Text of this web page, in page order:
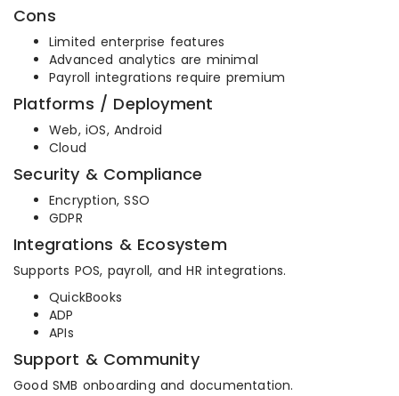
Cons
Limited enterprise features
Advanced analytics are minimal
Payroll integrations require premium
Platforms / Deployment
Web, iOS, Android
Cloud
Security & Compliance
Encryption, SSO
GDPR
Integrations & Ecosystem
Supports POS, payroll, and HR integrations.
QuickBooks
ADP
APIs
Support & Community
Good SMB onboarding and documentation.